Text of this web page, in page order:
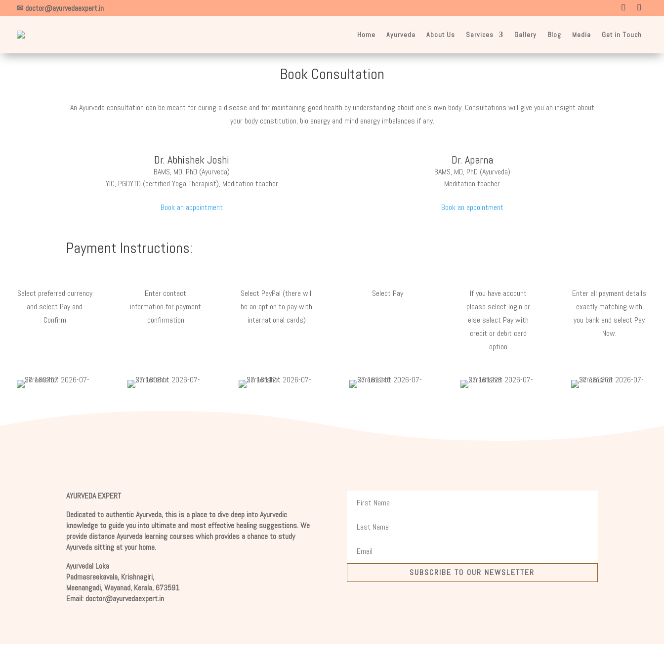
✉ doctor@ayurvedaexpert.in
Home Ayurveda About Us Services Gallery Blog Media Get in Touch
Book Consultation
An Ayurveda consultation can be meant for curing a disease and for maintaining good health by understanding about one’s own body. Consultations will give you an insight about
your body constitution, bio energy and mind energy imbalances if any.
Dr. Abhishek Joshi
BAMS, MD, PhD (Ayurveda)
YIC, PGDYTD (certified Yoga Therapist), Meditation teacher
Book an appointment
Dr. Aparna
BAMS, MD, PhD (Ayurveda)
Meditation teacher
Book an appointment
Payment Instructions:
Select preferred currency
and select Pay and
Confirm
Enter contact
information for payment
confirmation
Select PayPal (there will
be an option to pay with
international cards)
Select Pay
If you have account
please select login or
else select Pay with
credit or debit card
option
Enter all payment details
exactly matching with
you bank and select Pay
Now.
AYURVEDA EXPERT
Dedicated to authentic Ayurveda, this is a place to dive deep into Ayurvedic
knowledge to guide you into ultimate and most effective healing suggestions. We
provide distance Ayurveda learning courses which provides a chance to study
Ayurveda sitting at your home.
Ayurvedal Loka
Padmasreekavala, Krishnagiri,
Meenangadi, Wayanad, Kerala, 673591
Email: doctor@ayurvedaexpert.in
SUBSCRIBE TO OUR NEWSLETTER